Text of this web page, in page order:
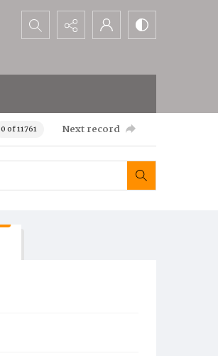
Search...
0 of 11761 Next record